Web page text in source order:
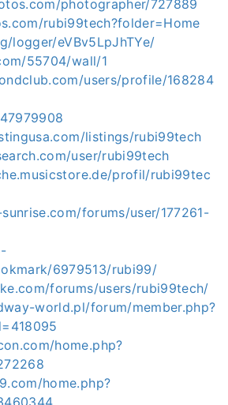
photographer/727889
rubi99tech?folder=Home
logger/eVBv5LpJhTYe/
55704/wall/1
users/profile/168284
listings/rubi99tech
user/rubi99tech
profil/rubi99tec
forums/user/177261-
6979513/rubi99/
forums/users/rubi99tech/
world.pl/forum/member.php?
home.php?
home.php?